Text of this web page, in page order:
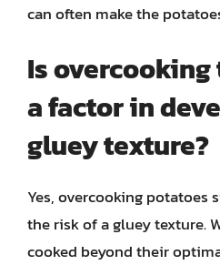
can often make the
Is
a factor in
gluey texture?
Yes, overcooking potatoes
the risk of a gluey texture.
cooked beyond their